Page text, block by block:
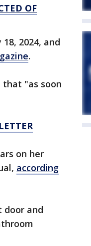
OF
2024, and
.
that "as soon
on her
according
door and